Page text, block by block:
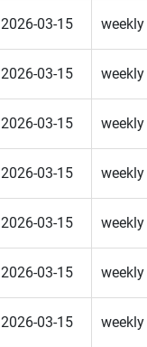
2026-03-15 weekly
2026-03-15 weekly
2026-03-15 weekly
2026-03-15 weekly
2026-03-15 weekly
2026-03-15 weekly
2026-03-15 weekly